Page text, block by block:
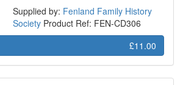
Supplied by: Fenland Family History
Society Product Ref: FEN-CD306
£11.00